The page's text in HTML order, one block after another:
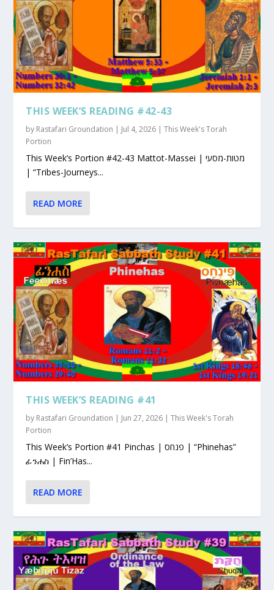
THIS WEEK’S READING #42-43
by Rastafari Groundation | Jul 4, 2026 |This Week's Torah
Portion
This Week’s Portion #42-43 Mattot-Massei | מטות-מסעי
| “Tribes-Journeys...
READ MORE
THIS WEEK’S READING #41
by Rastafari Groundation | Jun 27, 2026 |This Week's Torah
Portion
This Week’s Portion #41 Pinchas | פנחס | “Phinehas”
ፊንሐስ | Fin’Has...
READ MORE